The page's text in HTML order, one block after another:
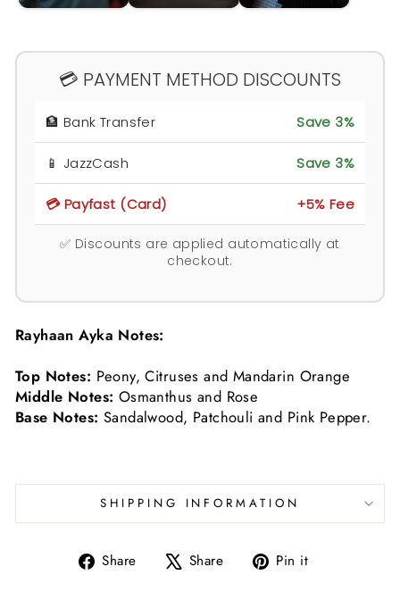
💳 PAYMENT METHOD DISCOUNTS
🏦 Bank Transfer Save 3%
📱 JazzCash Save 3%
💳 Payfast (Card) +5% Fee
✅ Discounts are applied automatically at
checkout.
Rayhaan Ayka Notes:
Top Notes: Peony, Citruses and Mandarin Orange
Middle Notes: Osmanthus and Rose
Base Notes: Sandalwood, Patchouli and Pink Pepper.
SHIPPING INFORMATION
Share
Share Share
Tweet Pin it